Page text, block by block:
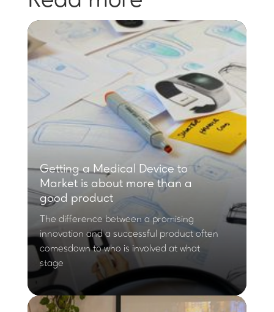
Getting a Medical Device to
Market is about more than a
good product
The difference between a promising
innovation and a successful product often
comesdown to who is involved at what
stage